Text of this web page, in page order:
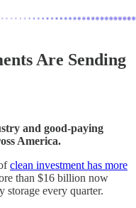
Are Sending
and good-paying
America.
clean investment has more
than $16 billion now
storage every quarter.